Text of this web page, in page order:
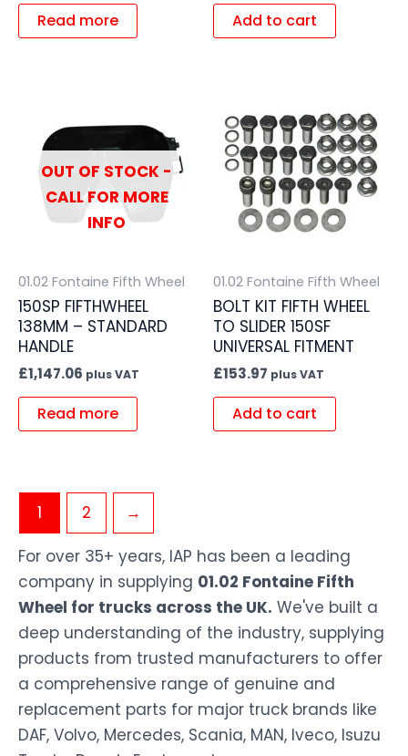
Read more Add to cart
OUT OF STOCK -
CALL FOR MORE
INFO
01.02 Fontaine Fifth Wheel
150SP FIFTHWHEEL
138MM – STANDARD
HANDLE
£1,147.06 plus VAT
Read more
01.02 Fontaine Fifth Wheel
BOLT KIT FIFTH WHEEL
TO SLIDER 150SF
UNIVERSAL FITMENT
£153.97 plus VAT
Add to cart
1 2
→
For over 35+ years, IAP has been a leading
company in supplying 01.02 Fontaine Fifth
Wheel for trucks across the UK. We've built a
deep understanding of the industry, supplying
products from trusted manufacturers to offer
a comprehensive range of genuine and
replacement parts for major truck brands like
DAF, Volvo, Mercedes, Scania, MAN, Iveco, Isuzu